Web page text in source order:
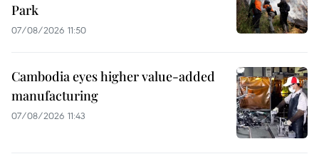
Park
07/08/2026 11:50
Cambodia eyes higher value-added
manufacturing
07/08/2026 11:43